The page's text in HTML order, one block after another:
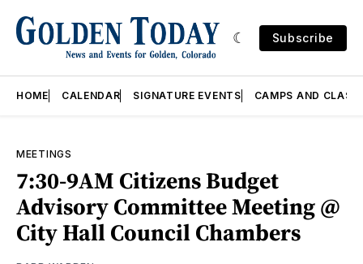
Subscribe
HOME CALENDAR SIGNATURE EVENTS CAMPS AND
MEETINGS
7:30-9AM Citizens Budget
Advisory Committee Meeting @
City Hall Council Chambers